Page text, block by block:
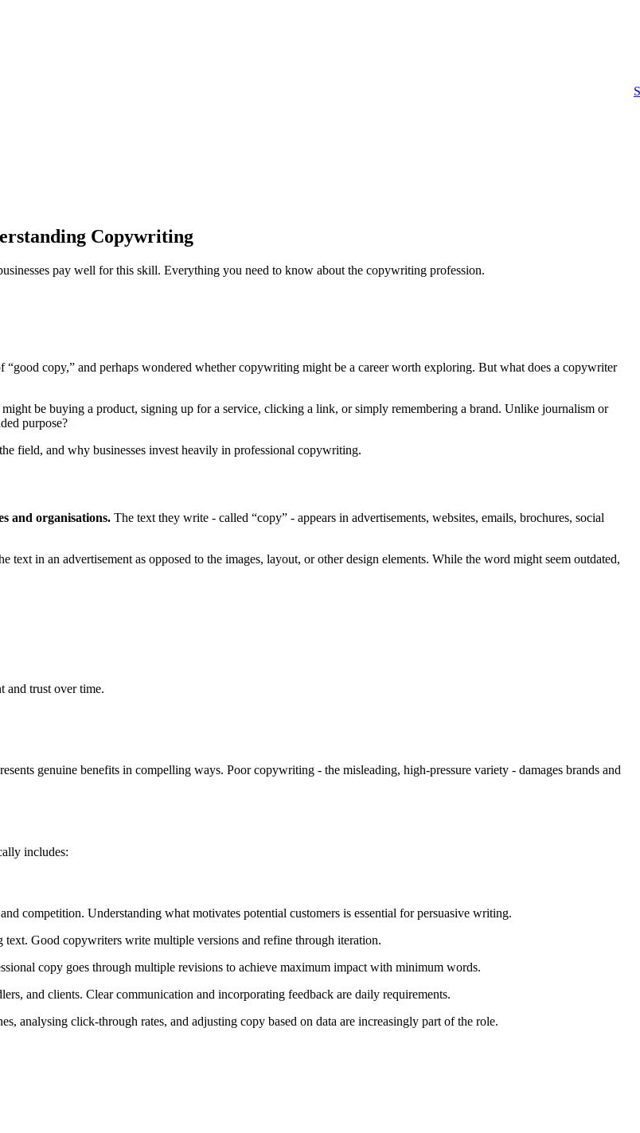
Copywriting
pay well for this skill. Everything you need to know about the copywriting profession.
copy,” and perhaps wondered whether copywriting might be a career worth exploring. But what does a copywriter
be buying a product, signing up for a service, clicking a link, or simply remembering a brand. Unlike journalism or
purpose?
field, and why businesses invest heavily in professional copywriting.
and organisations. The text they write - called “copy” - appears in advertisements, websites, emails, brochures, social
in an advertisement as opposed to the images, layout, or other design elements. While the word might seem outdated,
and trust over time.
genuine benefits in compelling ways. Poor copywriting - the misleading, high-pressure variety - damages brands and
includes:
competition. Understanding what motivates potential customers is essential for persuasive writing.
Good copywriters write multiple versions and refine through iteration.
copy goes through multiple revisions to achieve maximum impact with minimum words.
and clients. Clear communication and incorporating feedback are daily requirements.
analysing click-through rates, and adjusting copy based on data are increasingly part of the role.